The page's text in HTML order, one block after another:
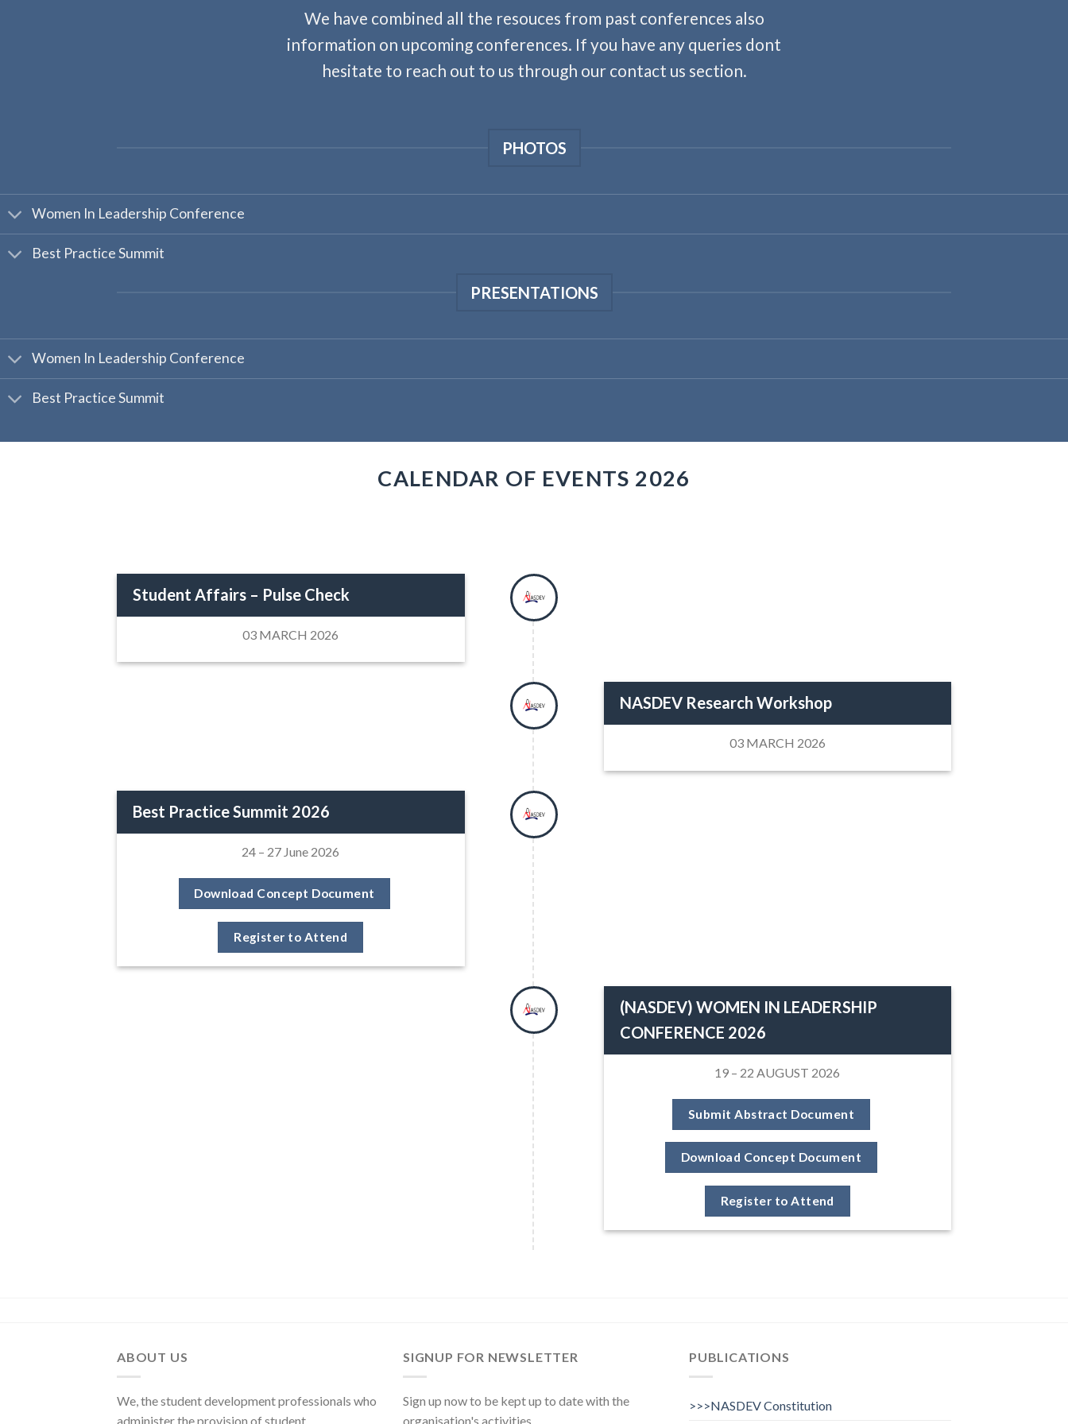
We have combined all the resouces from past conferences also
information on upcoming conferences. If you have any queries dont
hesitate to reach out to us through our contact us section.
PHOTOS
Women In Leadership Conference
Best Practice Summit
PRESENTATIONS
Women In Leadership Conference
Best Practice Summit
CALENDAR OF EVENTS 2026
Student Affairs – Pulse Check
03 MARCH 2026
NASDEV Research Workshop
03 MARCH 2026
Best Practice Summit 2026
24 – 27 June 2026
Download Concept Document
Register to Attend
(NASDEV) WOMEN IN LEADERSHIP
CONFERENCE 2026
19 – 22 AUGUST 2026
Submit Abstract Document
Download Concept Document
Register to Attend
ABOUT US
We, the student development professionals who
administer the provision of student
SIGNUP FOR NEWSLETTER
Sign up now to be kept up to date with the
organisation's activities.
PUBLICATIONS
>>>NASDEV Constitution